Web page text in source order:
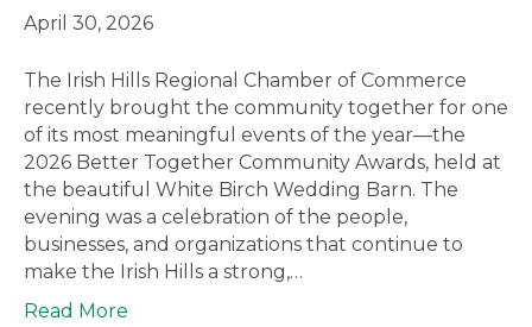
April 30, 2026
The Irish Hills Regional Chamber of Commerce
recently brought the community together for one
of its most meaningful events of the year—the
2026 Better Together Community Awards, held at
the beautiful White Birch Wedding Barn. The
evening was a celebration of the people,
businesses, and organizations that continue to
make the Irish Hills a strong,…
Read More